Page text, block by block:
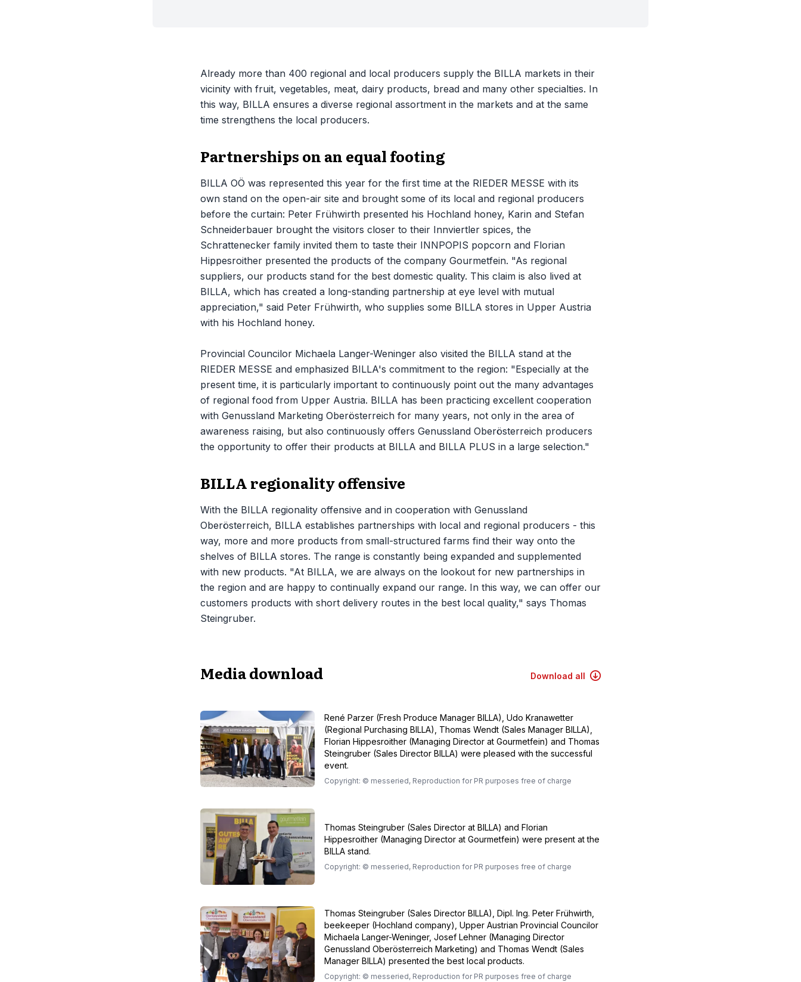
Already more than 400 regional and local producers supply the BILLA markets in their
vicinity with fruit, vegetables, meat, dairy products, bread and many other specialties. In
this way, BILLA ensures a diverse regional assortment in the markets and at the same
time strengthens the local producers.
Partnerships on an equal footing
BILLA OÖ was represented this year for the first time at the RIEDER MESSE with its
own stand on the open-air site and brought some of its local and regional producers
before the curtain: Peter Frühwirth presented his Hochland honey, Karin and Stefan
Schneiderbauer brought the visitors closer to their Innviertler spices, the
Schrattenecker family invited them to taste their INNPOPIS popcorn and Florian
Hippesroither presented the products of the company Gourmetfein. "As regional
suppliers, our products stand for the best domestic quality. This claim is also lived at
BILLA, which has created a long-standing partnership at eye level with mutual
appreciation," said Peter Frühwirth, who supplies some BILLA stores in Upper Austria
with his Hochland honey.
Provincial Councilor Michaela Langer-Weninger also visited the BILLA stand at the
RIEDER MESSE and emphasized BILLA's commitment to the region: "Especially at the
present time, it is particularly important to continuously point out the many advantages
of regional food from Upper Austria. BILLA has been practicing excellent cooperation
with Genussland Marketing Oberösterreich for many years, not only in the area of
awareness raising, but also continuously offers Genussland Oberösterreich producers
the opportunity to offer their products at BILLA and BILLA PLUS in a large selection."
BILLA regionality offensive
With the BILLA regionality offensive and in cooperation with Genussland
Oberösterreich, BILLA establishes partnerships with local and regional producers - this
way, more and more products from small-structured farms find their way onto the
shelves of BILLA stores. The range is constantly being expanded and supplemented
with new products. "At BILLA, we are always on the lookout for new partnerships in
the region and are happy to continually expand our range. In this way, we can offer our
customers products with short delivery routes in the best local quality," says Thomas
Steingruber.
Media download Download all
René Parzer (Fresh Produce Manager BILLA), Udo Kranawetter
(Regional Purchasing BILLA), Thomas Wendt (Sales Manager BILLA),
Florian Hippesroither (Managing Director at Gourmetfein) and Thomas
Steingruber (Sales Director BILLA) were pleased with the successful
event.
Copyright: © messeried, Reproduction for PR purposes free of charge
Thomas Steingruber (Sales Director at BILLA) and Florian
Hippesroither (Managing Director at Gourmetfein) were present at the
BILLA stand.
Copyright: © messeried, Reproduction for PR purposes free of charge
Thomas Steingruber (Sales Director BILLA), Dipl. Ing. Peter Frühwirth,
beekeeper (Hochland company), Upper Austrian Provincial Councilor
Michaela Langer-Weninger, Josef Lehner (Managing Director
Genussland Oberösterreich Marketing) and Thomas Wendt (Sales
Manager BILLA) presented the best local products.
Copyright: © messeried, Reproduction for PR purposes free of charge